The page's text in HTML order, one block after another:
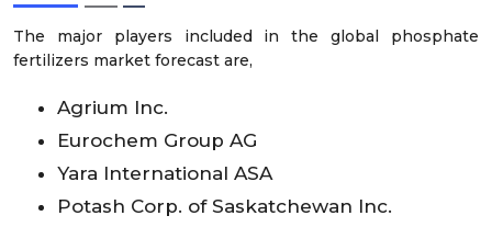
The major players included in the global phosphate
fertilizers market forecast are,
Agrium Inc.
Eurochem Group AG
Yara International ASA
Potash Corp. of Saskatchewan Inc.